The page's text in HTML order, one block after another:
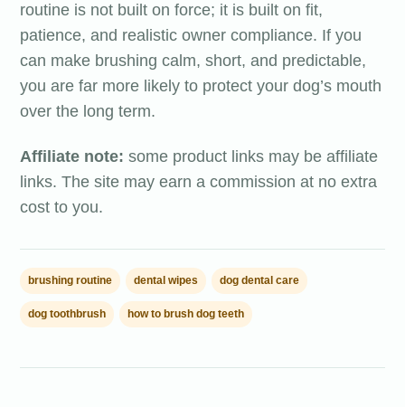
routine is not built on force; it is built on fit,
patience, and realistic owner compliance. If you
can make brushing calm, short, and predictable,
you are far more likely to protect your dog’s mouth
over the long term.
Affiliate note: some product links may be affiliate
links. The site may earn a commission at no extra
cost to you.
brushing routine dental wipes dog dental care
dog toothbrush how to brush dog teeth